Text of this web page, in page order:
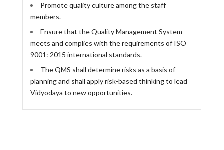
Promote quality culture among the staff
members.
Ensure that the Quality Management System
meets and complies with the requirements of ISO
9001: 2015 international standards.
The QMS shall determine risks as a basis of
planning and shall apply risk-based thinking to lead
Vidyodaya to new opportunities.